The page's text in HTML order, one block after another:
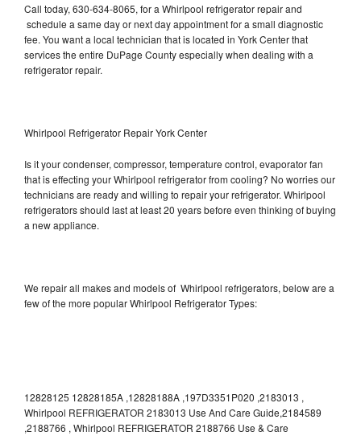
Call today, 630-634-8065, for a Whirlpool refrigerator repair and
schedule a same day or next day appointment for a small diagnostic
fee. You want a local technician that is located in York Center that
services the entire DuPage County especially when dealing with a
refrigerator repair.
Whirlpool Refrigerator Repair York Center
Is it your condenser, compressor, temperature control, evaporator fan
that is effecting your Whirlpool refrigerator from cooling? No worries our
technicians are ready and willing to repair your refrigerator. Whirlpool
refrigerators should last at least 20 years before even thinking of buying
a new appliance.
We repair all makes and models of Whirlpool refrigerators, below are a
few of the more popular Whirlpool Refrigerator Types:
12828125 12828185A ,12828188A ,197D3351P020 ,2183013 ,
Whirlpool REFRIGERATOR 2183013 Use And Care Guide,2184589
,2188766 , Whirlpool REFRIGERATOR 2188766 Use & Care